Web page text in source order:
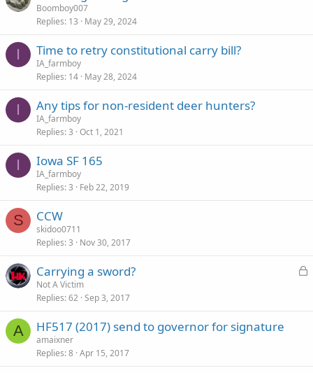
Boomboy007
Replies 13 May 29, 2024
I Time to retry constitutional carry bill?
IA_farmboy
Replies 14 May 28, 2024
I Any tips for non-resident deer hunters?
IA_farmboy
Replies 3 Oct 1, 2021
I Iowa SF 165
IA_farmboy
Replies 3 Feb 22, 2019
S CCW
skidoo0711
Replies 3 Nov 30, 2017
L
Carrying a sword?
Not A Victim
Replies 62 Sep 3, 2017
A HF517 (2017) send to governor for signature
amaixner
Replies 8 Apr 15, 2017